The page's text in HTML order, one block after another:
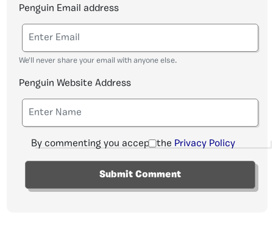
Penguin Email address
We'll never share your email with anyone else.
Penguin Website Address
By commenting you accept the Privacy Policy